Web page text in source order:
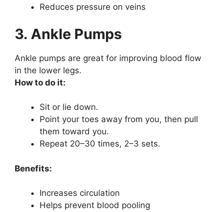
Reduces pressure on veins
3. Ankle Pumps
Ankle pumps are great for improving blood flow
in the lower legs.
How to do it:
Sit or lie down.
Point your toes away from you, then pull
them toward you.
Repeat 20–30 times, 2–3 sets.
Benefits:
Increases circulation
Helps prevent blood pooling